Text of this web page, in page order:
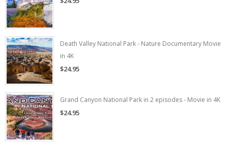
Death Valley National Park - Nature Documentary Movie
in 4K
$24.95
Grand Canyon National Park in 2 episodes - Movie in 4K
$24.95